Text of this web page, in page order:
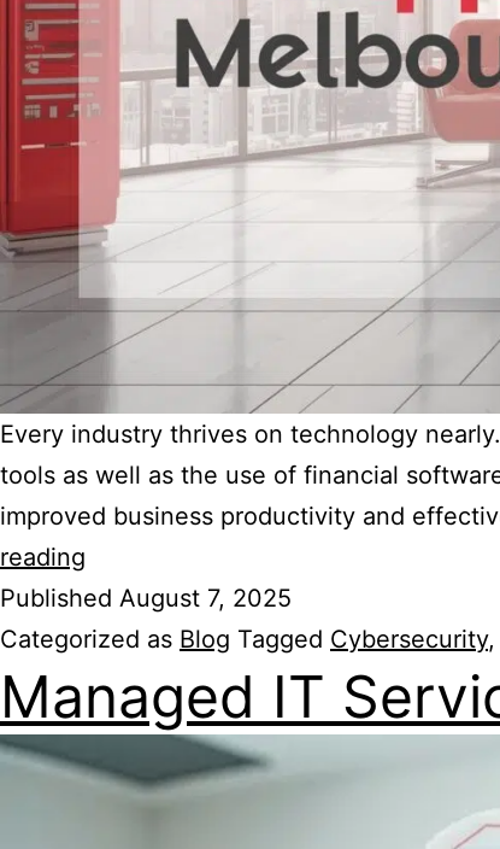
Every industry thrives on technology
tools as well as the use of financial
improved business productivity and
reading
Published August 7, 2025
Categorized as Blog Tagged Cybersecurity,
Managed IT